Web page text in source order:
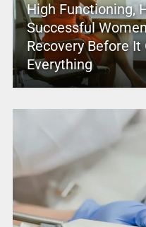
High Functioning,
Successful
Recovery Before
Everything